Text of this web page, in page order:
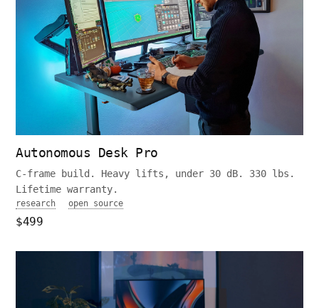
Autonomous Desk Pro
C-frame build. Heavy lifts, under 30 dB. 330 lbs.
Lifetime warranty.
research open source
$499